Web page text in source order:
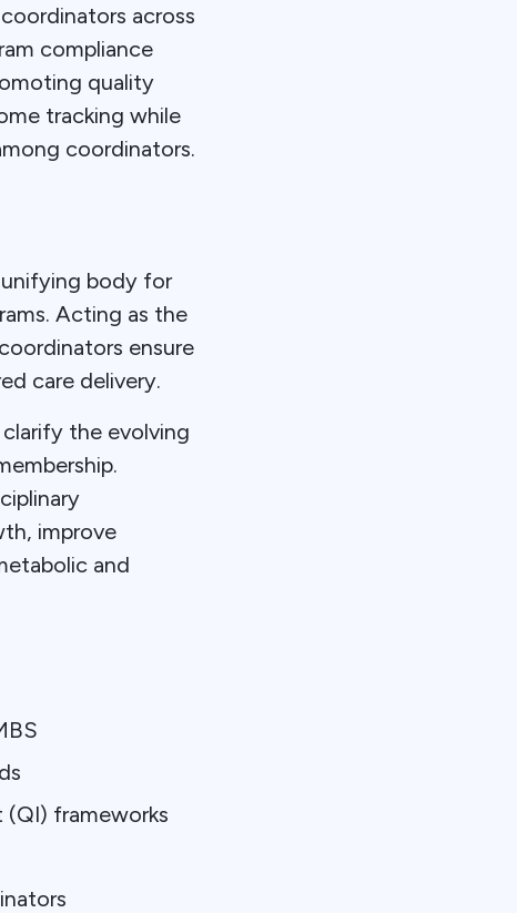
across
compliance
quality
tracking while
coordinators.
unifying body for
Acting as the
ensure
care delivery.
the evolving
improve
and
frameworks